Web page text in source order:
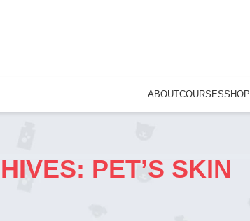
ABOUTCOURSESSHOP
PET’S SKIN